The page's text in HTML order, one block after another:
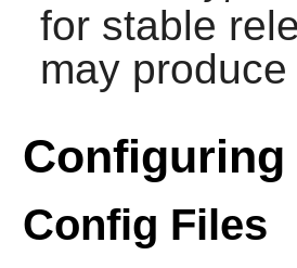
for stable
may
Configuring
Config Files